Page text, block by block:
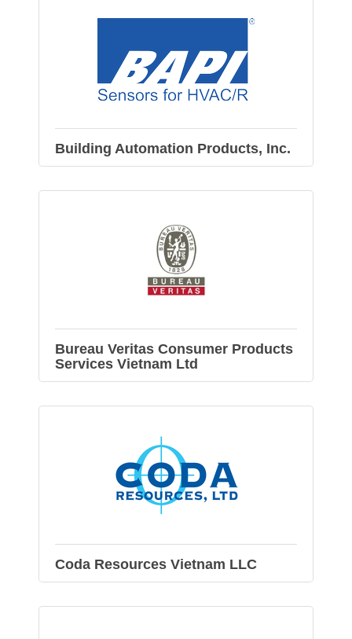
Building Automation Products, Inc.
Bureau Veritas Consumer Products
Services Vietnam Ltd
Coda Resources Vietnam LLC